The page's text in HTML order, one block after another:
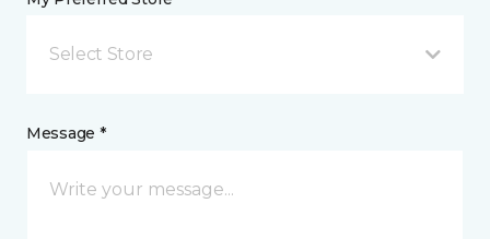
Select Store
Message *